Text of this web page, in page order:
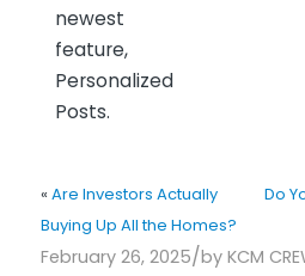
newest
feature,
Personalized
Posts.
« Are Investors Actually
Buying Up All the Homes?
Do
February 26, 2025/by KCM